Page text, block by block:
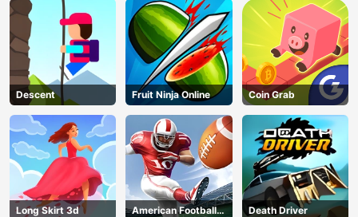
Descent Fruit Ninja Online Coin Grab
Long Skirt 3d
American Football
Death Driver